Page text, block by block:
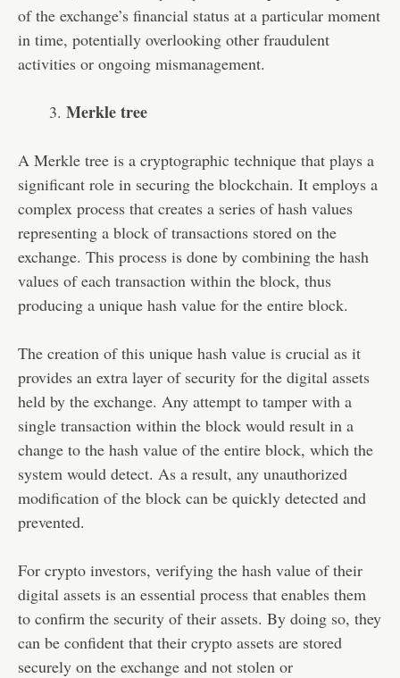
of the exchange’s financial status at a particular moment
in time, potentially overlooking other fraudulent
activities or ongoing mismanagement.
Merkle tree
A Merkle tree is a cryptographic technique that plays a
significant role in securing the blockchain. It employs a
complex process that creates a series of hash values
representing a block of transactions stored on the
exchange. This process is done by combining the hash
values of each transaction within the block, thus
producing a unique hash value for the entire block.
The creation of this unique hash value is crucial as it
provides an extra layer of security for the digital assets
held by the exchange. Any attempt to tamper with a
single transaction within the block would result in a
change to the hash value of the entire block, which the
system would detect. As a result, any unauthorized
modification of the block can be quickly detected and
prevented.
For crypto investors, verifying the hash value of their
digital assets is an essential process that enables them
to confirm the security of their assets. By doing so, they
can be confident that their crypto assets are stored
securely on the exchange and not stolen or